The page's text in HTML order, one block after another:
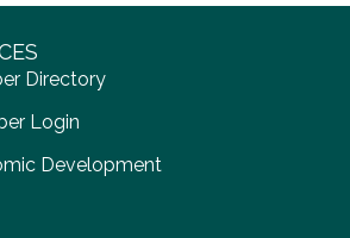
icon
Directory
Login
Development